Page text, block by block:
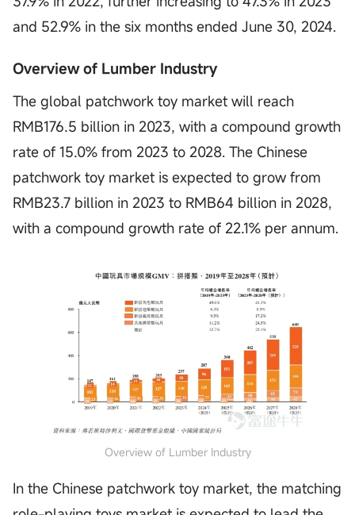
and 52.9% in the six months ended June 30, 2024.
Overview of Lumber Industry
The global patchwork toy market will reach
RMB176.5 billion in 2023, with a compound growth
rate of 15.0% from 2023 to 2028. The Chinese
patchwork toy market is expected to grow from
RMB23.7 billion in 2023 to RMB64 billion in 2028,
with a compound growth rate of 22.1% per annum.
Overview of Lumber Industry
In the Chinese patchwork toy market, the matching